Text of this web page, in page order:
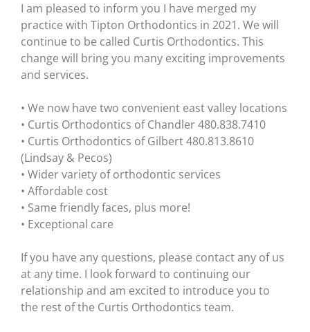
I am pleased to inform you I have merged my
practice with Tipton Orthodontics in 2021. We will
continue to be called Curtis Orthodontics. This
change will bring you many exciting improvements
and services.
• We now have two convenient east valley locations
• Curtis Orthodontics of Chandler 480.838.7410
• Curtis Orthodontics of Gilbert 480.813.8610
(Lindsay & Pecos)
• Wider variety of orthodontic services
• Affordable cost
• Same friendly faces, plus more!
• Exceptional care
If you have any questions, please contact any of us
at any time. I look forward to continuing our
relationship and am excited to introduce you to
the rest of the Curtis Orthodontics team.